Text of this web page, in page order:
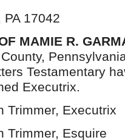
PA 17042
MAMIE R.
Testamentary
Executrix.
Trimmer, Executrix
Trimmer, Esquire